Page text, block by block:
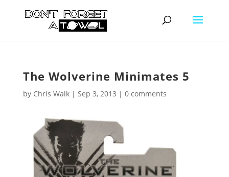
The Wolverine Minimates 5
by Chris Walk| Sep 3, 2013 | 0 comments